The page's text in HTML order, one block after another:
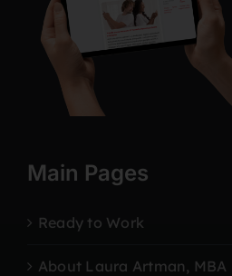
Main Pages
Ready to Work
About Laura Artman, MBA